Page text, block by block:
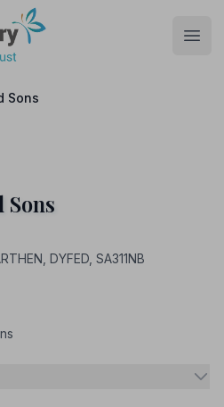
Sons
Sons
DYFED, SA311NB